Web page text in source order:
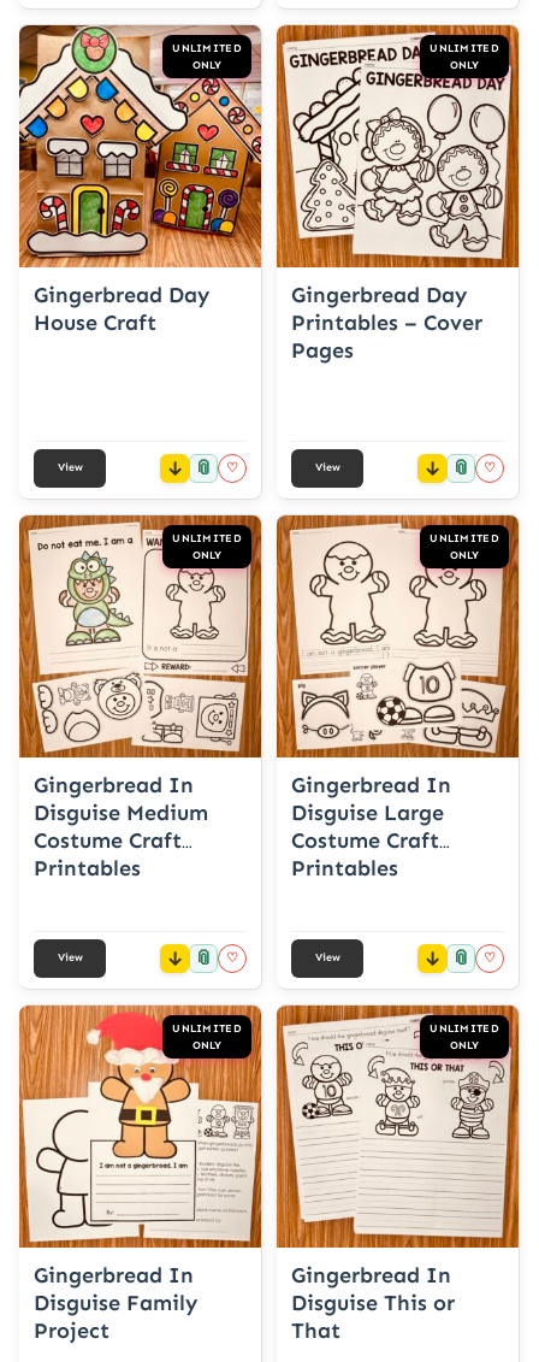
UNLIMITED
ONLY
Gingerbread Day
House Craft
View 📎 ♡
UNLIMITED
ONLY
Gingerbread Day
Printables – Cover
Pages
View 📎 ♡
UNLIMITED
ONLY
Gingerbread In
Disguise Medium
Costume Craft
Printables
View 📎 ♡
UNLIMITED
ONLY
Gingerbread In
Disguise Large
Costume Craft
Printables
View 📎 ♡
UNLIMITED
ONLY
Gingerbread In
Disguise Family
Project
UNLIMITED
ONLY
Gingerbread In
Disguise This or
That